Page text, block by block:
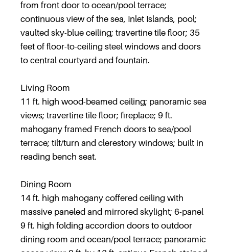
from front door to ocean/pool terrace;
continuous view of the sea, Inlet Islands, pool;
vaulted sky-blue ceiling; travertine tile floor; 35
feet of floor-to-ceiling steel windows and doors
to central courtyard and fountain.
Living Room
11 ft. high wood-beamed ceiling; panoramic sea
views; travertine tile floor; fireplace; 9 ft.
mahogany framed French doors to sea/pool
terrace; tilt/turn and clerestory windows; built in
reading bench seat.
Dining Room
14 ft. high mahogany coffered ceiling with
massive paneled and mirrored skylight; 6-panel
9 ft. high folding accordion doors to outdoor
dining room and ocean/pool terrace; panoramic